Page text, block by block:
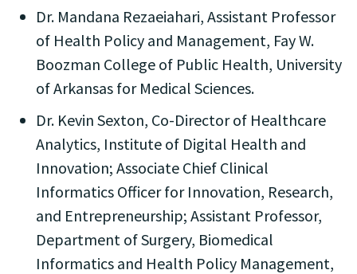
Dr. Mandana Rezaeiahari, Assistant Professor
of Health Policy and Management, Fay W.
Boozman College of Public Health, University
of Arkansas for Medical Sciences.
Dr. Kevin Sexton, Co-Director of Healthcare
Analytics, Institute of Digital Health and
Innovation; Associate Chief Clinical
Informatics Officer for Innovation, Research,
and Entrepreneurship; Assistant Professor,
Department of Surgery, Biomedical
Informatics and Health Policy Management,